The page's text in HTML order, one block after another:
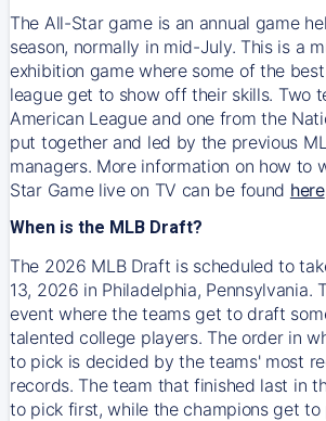
The All-Star game is an annual game
season, normally in mid-July. This is a
exhibition game where some of the
league get to show off their skills. Two
American League and one from the
put together and led by the previous
managers. More information on how to
Star Game live on TV can be found here
When is the MLB Draft?
The 2026 MLB Draft is scheduled to
13, 2026 in Philadelphia, Pennsylvania.
event where the teams get to draft
talented college players. The order in
to pick is decided by the teams' most
records. The team that finished last in
to pick first, while the champions get to